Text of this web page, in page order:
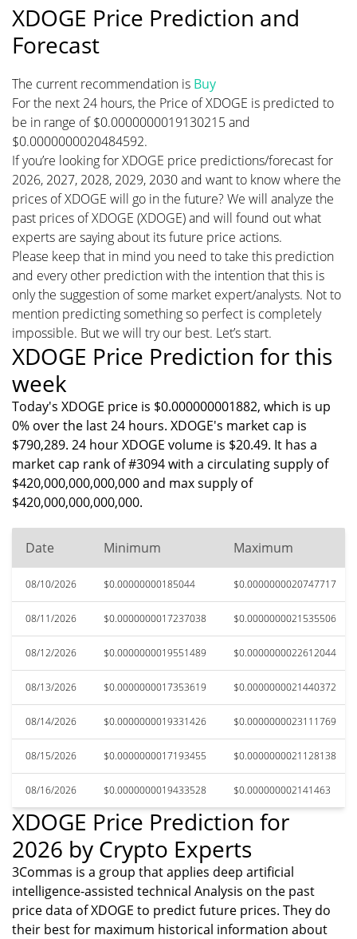
XDOGE Price Prediction and
Forecast
The current recommendation is Buy
For the next 24 hours, the Price of XDOGE is predicted to
be in range of $0.0000000019130215 and
$0.0000000020484592.
If you’re looking for XDOGE price predictions/forecast for
2026, 2027, 2028, 2029, 2030 and want to know where the
prices of XDOGE will go in the future? We will analyze the
past prices of XDOGE (XDOGE) and will found out what
experts are saying about its future price actions.
Please keep that in mind you need to take this prediction
and every other prediction with the intention that this is
only the suggestion of some market expert/analysts. Not to
mention predicting something so perfect is completely
impossible. But we will try our best. Let’s start.
XDOGE Price Prediction for this
week
Today's XDOGE price is $0.000000001882, which is up
0% over the last 24 hours. XDOGE's market cap is
$790,289. 24 hour XDOGE volume is $20.49. It has a
market cap rank of #3094 with a circulating supply of
$420,000,000,000,000 and max supply of
$420,000,000,000,000.
Date Minimum Maximum
08/10/2026 $0.00000000185044 $0.0000000020747717
08/11/2026 $0.0000000017237038 $0.0000000021535506
08/12/2026 $0.0000000019551489 $0.0000000022612044
08/13/2026 $0.0000000017353619 $0.0000000021440372
08/14/2026 $0.0000000019331426 $0.0000000023111769
08/15/2026 $0.0000000017193455 $0.0000000021128138
08/16/2026 $0.0000000019433528 $0.000000002141463
XDOGE Price Prediction for
2026 by Crypto Experts
3Commas is a group that applies deep artificial
intelligence-assisted technical Analysis on the past
price data of XDOGE to predict future prices. They do
their best for maximum historical information about